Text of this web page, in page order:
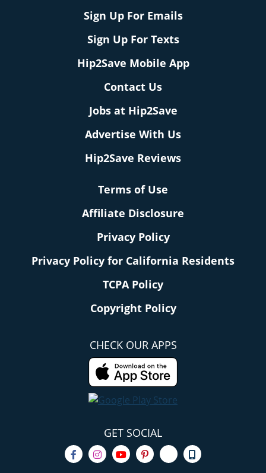
Sign Up For Emails
Sign Up For Texts
Hip2Save Mobile App
Contact Us
Jobs at Hip2Save
Advertise With Us
Hip2Save Reviews
Terms of Use
Affiliate Disclosure
Privacy Policy
Privacy Policy for California Residents
TCPA Policy
Copyright Policy
CHECK OUR APPS
GET SOCIAL